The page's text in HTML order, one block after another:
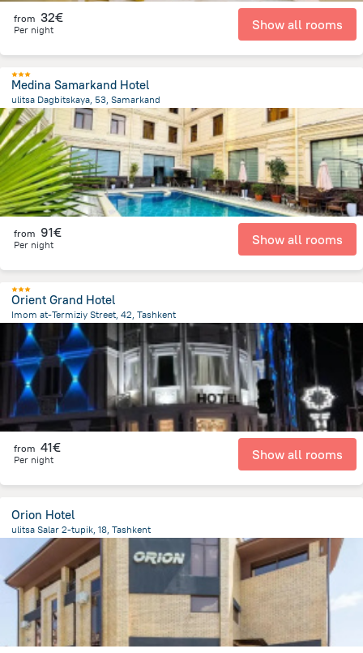
from 32€
Per night Show all rooms
Medina Samarkand Hotel
ulitsa Dagbitskaya, 53, Samarkand
1.1 kmfrom the center ofUzbekistan
from 91€
Per night Show all rooms
Orient Grand Hotel
Imom at-Termiziy Street, 42, Tashkent
4.1 km
from the center of Uzbekistan
from 41€
Per night Show all rooms
Orion Hotel
ulitsa Salar 2-tupik, 18, Tashkent
from the center of Uzbekistan